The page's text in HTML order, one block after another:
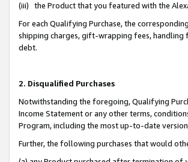
(iii) the Product that you featured with the
For each Qualifying Purchase, the
shipping charges, gift-wrapping fees, handling
debt.
2. Disqualified Purchases
Notwithstanding the foregoing, Qualifying
Income Statement or any other terms,
Program, including the most up-to-date
Further, the following purchases that would